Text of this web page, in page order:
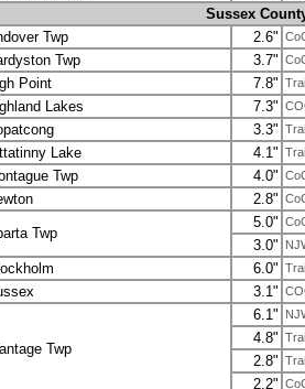
Sussex
Twp
2.6"
Twp 3.7"
Point 7.8"
Lakes 7.3"
3.3"
Lake 4.1"
Twp 4.0"
2.8"
Twp
5.0"
3.0"
6.0"
3.1"
Twp
6.1"
4.8"
2.8"
2.2"